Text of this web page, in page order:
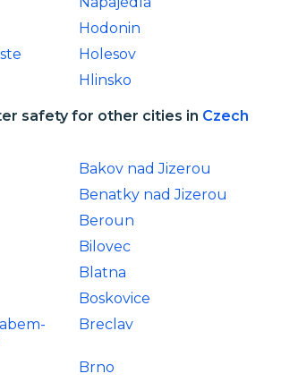
Hodonin
Holesov
Hlinsko
safety for other cities in Czech
Bakov nad Jizerou
Benatky nad Jizerou
Beroun
Bilovec
Blatna
Boskovice
Breclav
Brno